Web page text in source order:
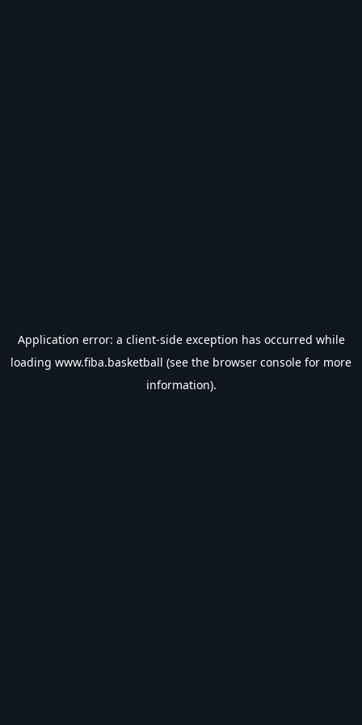
Application error: a client-side exception has occurred while
loading www.fiba.basketball (see the browser console for more
information).